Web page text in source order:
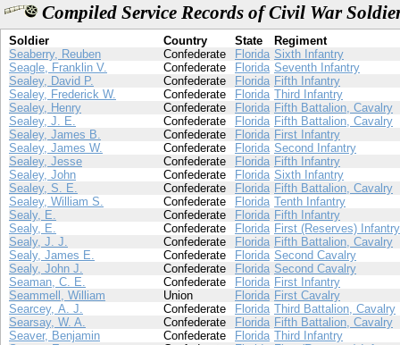
Compiled Service Records of Civil War
Soldier Country State
Regiment
Seaberry, Reuben
Confederate Florida Sixth Infantry
Seagle, Franklin V.
Confederate Florida Seventh Infantry
Sealey, David P.
Confederate Florida Fifth Infantry
Sealey, Frederick W.
Confederate Florida Third Infantry
Sealey, Henry
Confederate Florida Fifth Battalion, Cavalry
Sealey, J. E.
Confederate Florida Fifth Battalion, Cavalry
Sealey, James B.
Confederate Florida First Infantry
Sealey, James W.
Confederate Florida Second Infantry
Sealey, Jesse
Confederate Florida Fifth Infantry
Sealey, John
Confederate Florida Sixth Infantry
Sealey, S. E.
Confederate Florida Fifth Battalion, Cavalry
Sealey, William S.
Confederate Florida Tenth Infantry
Sealy, E.
Confederate Florida Fifth Infantry
Sealy, E.
Confederate Florida First (Reserves) Infantry
Sealy, J. J.
Confederate Florida Fifth Battalion, Cavalry
Sealy, James E.
Confederate Florida Second Cavalry
Sealy, John J.
Confederate Florida Second Cavalry
Seaman, C. E.
Confederate Florida First Infantry
Seammell, William
Union Florida First Cavalry
Searcey, A. J.
Confederate Florida Third Battalion, Cavalry
Searsay, W. A.
Confederate Florida Fifth Battalion, Cavalry
Seaver, Benjamin
Confederate Florida Third Infantry